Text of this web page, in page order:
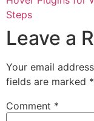
Steps
Leave a
Your email
fields are marked *
Comment *